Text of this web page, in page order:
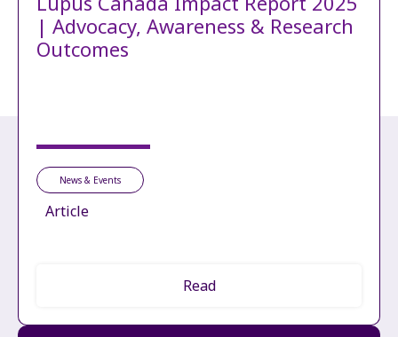
| Advocacy, Awareness & Research
Outcomes
News & Events
Article
Read